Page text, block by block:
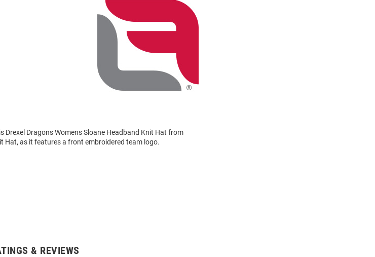
Drexel Dragons Womens Sloane Headband Knit Hat from
Hat, as it features a front embroidered team logo.
& REVIEWS